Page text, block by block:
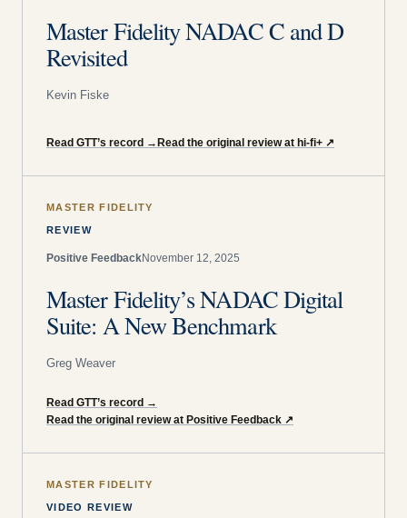
Master Fidelity NADAC C and D
Revisited
Kevin Fiske
Read GTT’s record → Read the original review at hi-fi+ ↗
MASTER FIDELITY
REVIEW
Positive FeedbackNovember 12, 2025
Master Fidelity’s NADAC Digital
Suite: A New Benchmark
Greg Weaver
Read GTT’s record →
Read the original review at Positive Feedback ↗
MASTER FIDELITY
VIDEO REVIEW